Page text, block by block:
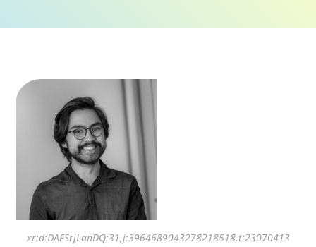
xr:d:DAFSrjLanDQ:31,j:3964689043278218518,t:23070413